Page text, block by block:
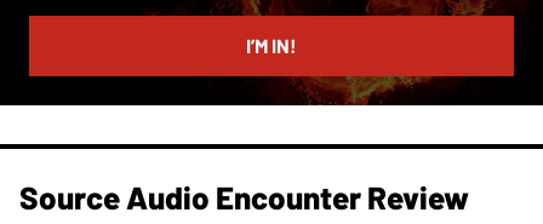
email
I’M IN!
Source Audio Encounter Review